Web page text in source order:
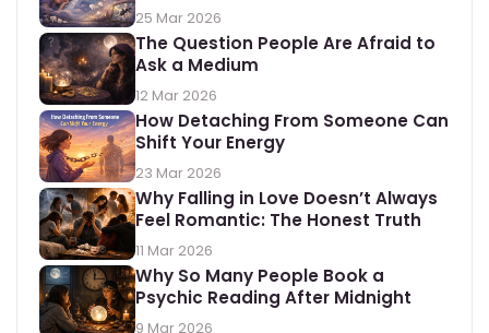
25 Mar 2026
The Question People Are Afraid to
Ask a Medium
12 Mar 2026
How Detaching From Someone Can
Shift Your Energy
23 Mar 2026
Why Falling in Love Doesn’t Always
Feel Romantic: The Honest Truth
11 Mar 2026
Why So Many People Book a
Psychic Reading After Midnight
9 Mar 2026